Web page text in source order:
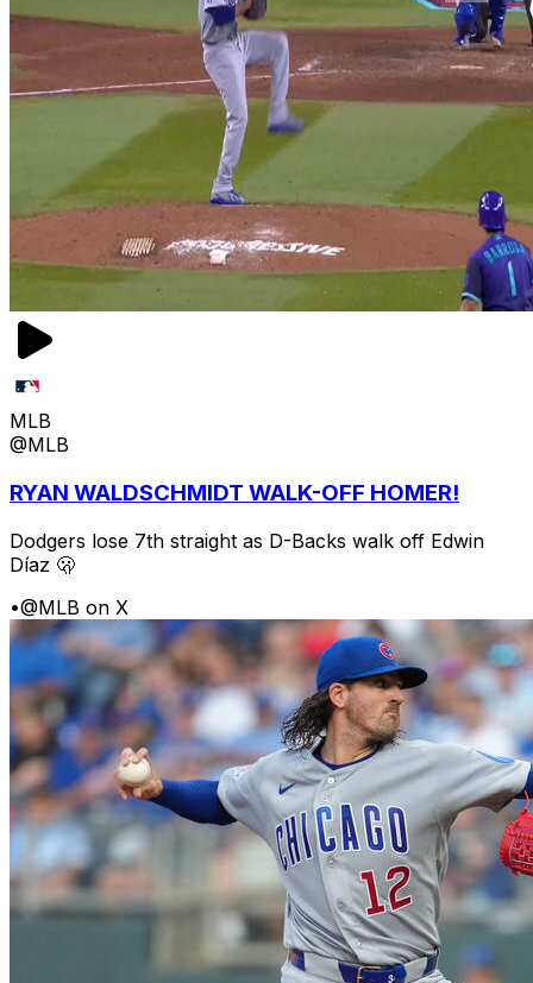
MLB
@MLB
RYAN WALDSCHMIDT WALK-OFF HOMER!
Dodgers lose 7th straight as D-Backs walk off Edwin
Díaz 🫢
•@MLB on X